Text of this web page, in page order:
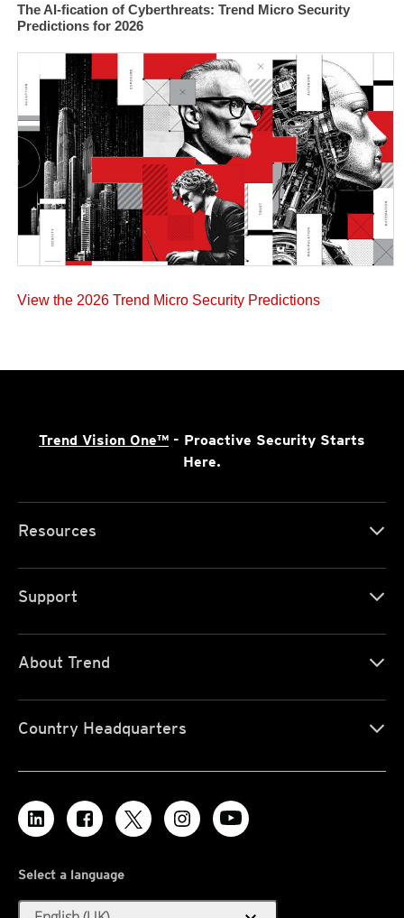
The AI-fication of Cyberthreats: Trend Micro Security
Predictions for 2026
View the 2026 Trend Micro Security Predictions
Trend Vision One™ - Proactive Security Starts
Here.
Resources
Support
About Trend
Country Headquarters
Select a language